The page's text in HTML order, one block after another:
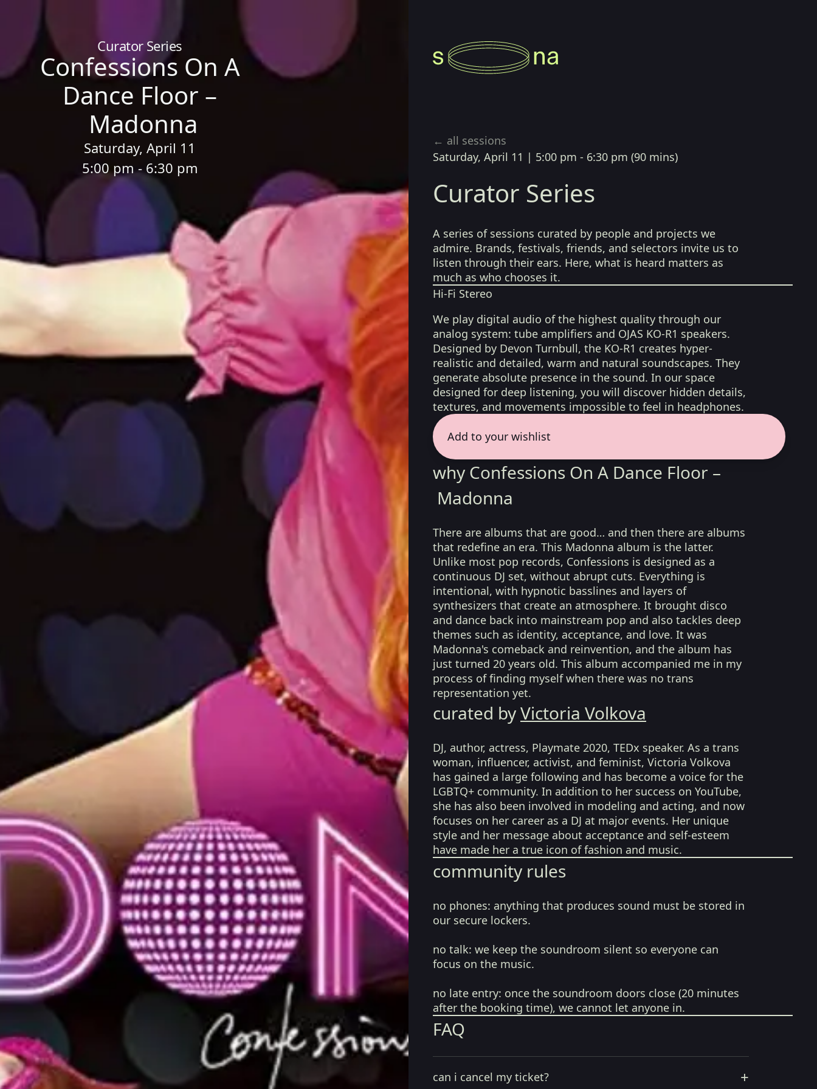
Curator Series
Confessions On A
Dance Floor –
Madonna
Saturday, April 11
5:00 pm - 6:30 pm
← all sessions
Saturday, April 11 | 5:00 pm - 6:30 pm (90 mins)
Curator Series
A series of sessions curated by people and projects we
admire. Brands, festivals, friends, and selectors invite us to
listen through their ears. Here, what is heard matters as
much as who chooses it.
Hi-Fi Stereo
We play digital audio of the highest quality through our
analog system: tube amplifiers and OJAS KO-R1 speakers.
Designed by Devon Turnbull, the KO-R1 creates hyper-
realistic and detailed, warm and natural soundscapes. They
generate absolute presence in the sound. In our space
designed for deep listening, you will discover hidden details,
textures, and movements impossible to feel in headphones.
Add to your wishlist
why Confessions On A Dance Floor –
Madonna
There are albums that are good… and then there are albums
that redefine an era. This Madonna album is the latter.
Unlike most pop records, Confessions is designed as a
continuous DJ set, without abrupt cuts. Everything is
intentional, with hypnotic basslines and layers of
synthesizers that create an atmosphere. It brought disco
and dance back into mainstream pop and also tackles deep
themes such as identity, acceptance, and love. It was
Madonna's comeback and reinvention, and the album has
just turned 20 years old. This album accompanied me in my
process of finding myself when there was no trans
representation yet.
curated byVictoria Volkova
DJ, author, actress, Playmate 2020, TEDx speaker. As a trans
woman, influencer, activist, and feminist, Victoria Volkova
has gained a large following and has become a voice for the
LGBTQ+ community. In addition to her success on YouTube,
she has also been involved in modeling and acting, and now
focuses on her career as a DJ at major events. Her unique
style and her message about acceptance and self-esteem
have made her a true icon of fashion and music.
community rules
no phones: anything that produces sound must be stored in
our secure lockers.
no talk: we keep the soundroom silent so everyone can
focus on the music.
no late entry: once the soundroom doors close (20 minutes
after the booking time), we cannot let anyone in.
FAQ
can i cancel my ticket? +